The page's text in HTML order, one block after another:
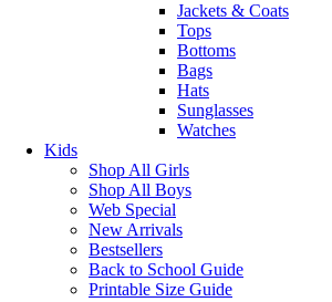
Jackets & Coats
Tops
Bottoms
Bags
Hats
Sunglasses
Watches
Kids
Shop All Girls
Shop All Boys
Web Special
New Arrivals
Bestsellers
Back to School Guide
Printable Size Guide